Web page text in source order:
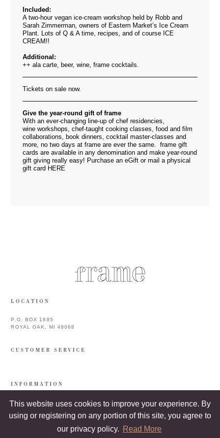
This website uses cookies to improve your experience. By
using or registering on any portion of this site, you agree to
our privacy policy. Read More
Included:
A two-hour vegan ice-cream workshop held by Robb and
Sarah Zimmerman, owners of Eastern Market’s Ice Cream
Plant. Lots of Q & A time, recipes, and of course ICE
CREAM!!
Additional:
++ ala carte, beer, wine, frame cocktails.
Tickets on sale now.
Give the year-round gift of frame
With an ever-changing line-up of chef residencies,
wine workshops, chef-taught cooking classes, food and film
collaborations, book dinners, cocktail master-classes and
more, no two days at frame are ever the same. frame gift
cards are available in any denomination and make year-round
gift giving really easy! Purchase an eGift or mail a physical
gift card HERE
LOCATION
P.O. BOX 1885
ROYAL OAK, MI 48068
CUSTOMER SERVICE
INFORMATION